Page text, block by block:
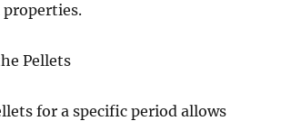
Pellets
for a specific period allows